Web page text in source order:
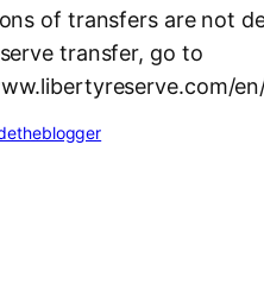
of transfers are not
transfer, go to